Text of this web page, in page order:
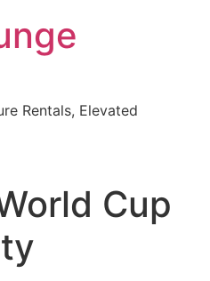
Rentals, Elevated
Cup